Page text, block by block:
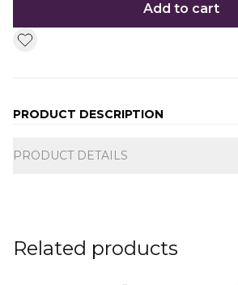
Add to cart
PRODUCT DESCRIPTION
PRODUCT DETAILS
Related products